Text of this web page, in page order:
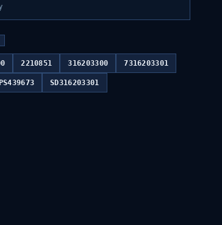
2210851 316203300 7316203301
PS439673 SD316203301